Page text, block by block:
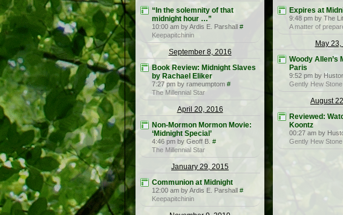
“In the solemnity of that
midnight hour …”
10:00 am by Ardis E. Parshall #
Keepapitchinin
September 8, 2016
Book Review: Midnight Slaves
by Rachael Eliker
7:27 pm by rameumptom #
The Millennial Star
April 20, 2016
Non-Mormon Mormon Movie:
‘Midnight Special’
4:46 pm by Geoff B. #
The Millennial Star
January 29, 2015
Communion at Midnight
12:00 am by Ardis E. Parshall #
Keepapitchinin
Expires at
9:48 pm by The
A matter of
May
Woody Allen’s
Paris
9:52 pm by
Gently Hew Stone
August
Reviewed:
Koontz
00:27 am by
Gently Hew Stone